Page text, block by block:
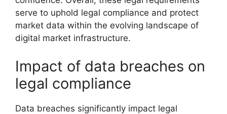
serve to uphold legal compliance and protect
market data within the evolving landscape of
digital market infrastructure.
Impact of data breaches on
legal compliance
Data breaches significantly impact legal